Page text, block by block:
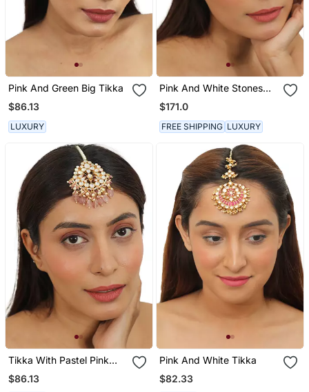
Pink And Green Big Tikka
$86.13
LUXURY
Pink And White Stones
Floral Mathapatti Beaded
With Pearls And A Touch
Of Green
$171.0
FREE SHIPPING LUXURY
Tikka With Pastel Pink
Beads And A String Of
Pearls
$86.13
Pink And White Tikka
$82.33